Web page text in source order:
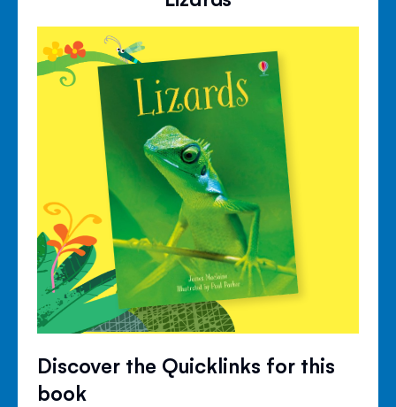
Discover the Quicklinks for this
book